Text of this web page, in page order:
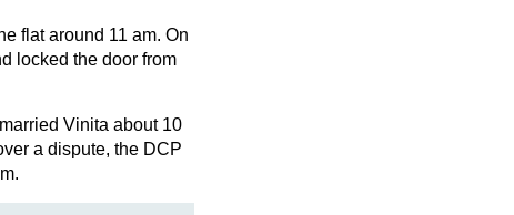
flat around 11 am. On
locked the door from
Vinita about 10
a dispute, the DCP